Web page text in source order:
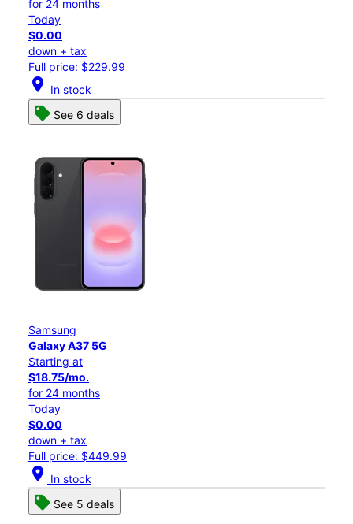
for 24 months
Today
$0.00
down + tax
Full price: $229.99
location_on In stock
See 6 deals
Samsung
Galaxy A37 5G
Starting at
$18.75/mo.
for 24 months
Today
$0.00
down + tax
Full price: $449.99
location_on In stock
See 5 deals